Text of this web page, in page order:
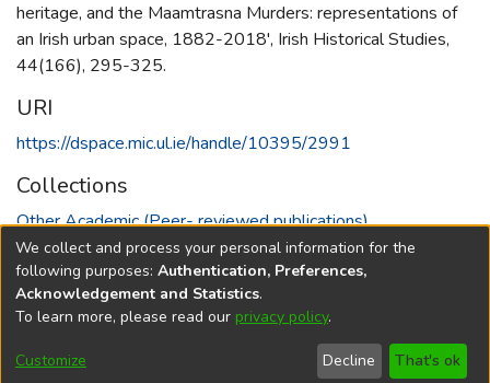
heritage, and the Maamtrasna Murders: representations of
an Irish urban space, 1882-2018', Irish Historical Studies,
44(166), 295-325.
URI
https://dspace.mic.ul.ie/handle/10395/2991
Collections
Other Academic (Peer- reviewed publications)
Full item page
DSpace softwarecopyright © 2002-2026
Cookie
End User
Agreement
Send
Feedback
We collect and process your personal information for the
following purposes: Authentication, Preferences,
Acknowledgement and Statistics.
To learn more, please read our privacy policy.
Customize Decline That's ok